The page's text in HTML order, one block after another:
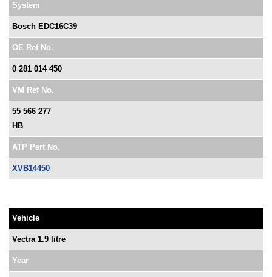
System
Bosch EDC16C39
OE Ref No.
0 281 014 450
VM Ref No.
55 566 277
HB
ATP Part No.
XVB14450
Vehicle
Vectra 1.9 litre
Year